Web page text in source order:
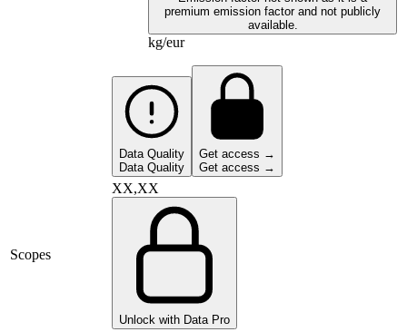
premium emission factor and not publicly
available.
kg/eur
Data Quality
Data Quality
Get access →
Get access →
Scopes
XX,XX
Unlock with Data Pro